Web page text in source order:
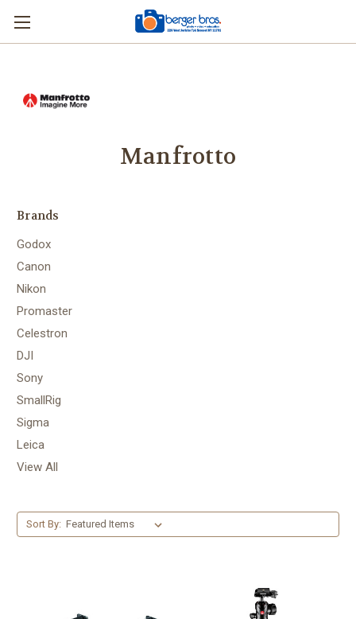
Manfrotto
Brands
Godox
Canon
Nikon
Promaster
Celestron
DJI
Sony
SmallRig
Sigma
Leica
View All
Sort By: